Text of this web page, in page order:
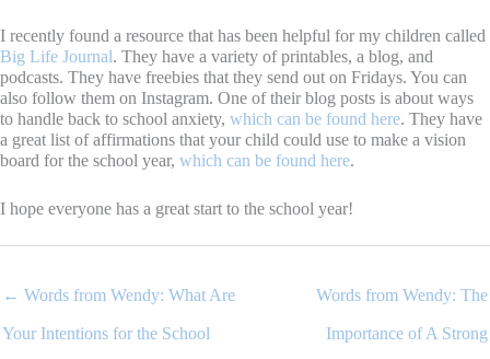
I recently found a resource that has been helpful for my children called
Big Life Journal. They have a variety of printables, a blog, and
podcasts. They have freebies that they send out on Fridays. You can
also follow them on Instagram. One of their blog posts is about ways
to handle back to school anxiety, which can be found here. They have
a great list of affirmations that your child could use to make a vision
board for the school year, which can be found here.
I hope everyone has a great start to the school year!
← Words from Wendy: What Are
Your Intentions for the School
Words from Wendy: The
Importance of A Strong